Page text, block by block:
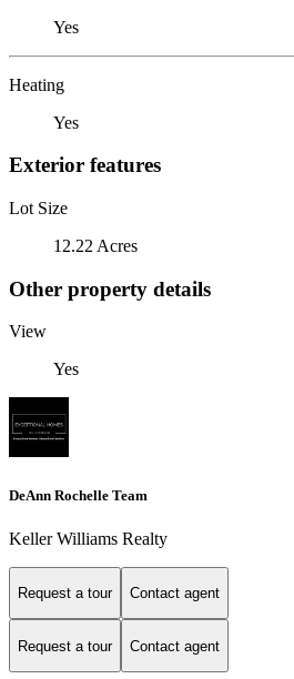
Yes
Heating
Yes
Exterior features
Lot Size
12.22 Acres
Other property details
View
Yes
DeAnn Rochelle Team
Keller Williams Realty
Request a tour Contact agent
Request a tour Contact agent